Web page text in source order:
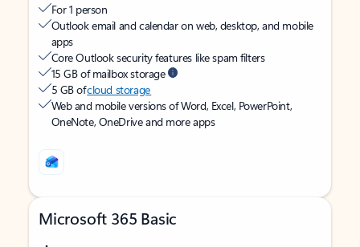
For 1 person
Outlook email and calendar on web, desktop, and mobile
apps
Core Outlook security features like spam filters
15 GB of mailbox storage
5 GB ofcloud storage
Web and mobile versions of Word, Excel, PowerPoint,
OneNote, OneDrive and more apps
Microsoft 365 Basic